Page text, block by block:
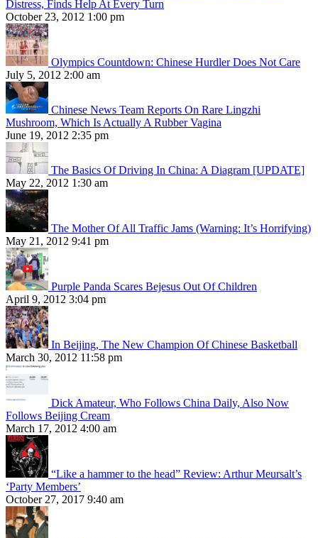
Distress, Finds Help At Every Turn
October 23, 2012 1:00 pm
Olympics Countdown: Chinese Hurdler Does Not Care
July 5, 2012 2:00 am
Chinese News Team Reports On Rare Lingzhi
Mushroom, Which Is Actually A Rubber Vagina
June 19, 2012 2:35 pm
The Basics Of Driving In China: A Diagram [UPDATE]
May 22, 2012 1:30 am
The Mother Of All Traffic Jams (Warning: It’s Horrifying)
May 21, 2012 9:41 pm
Purple Panda Scares Bejesus Out Of Children
April 9, 2012 3:04 pm
In Beijing, The New Champion Of Chinese Basketball
March 30, 2012 11:58 pm
Dick Amateur, Who Follows China Daily, Also Now
Follows Beijing Cream
March 17, 2012 4:00 am
“Like a hammer to the head” Review: Arthur Meursalt’s
‘Party Members’
October 27, 2017 9:40 am